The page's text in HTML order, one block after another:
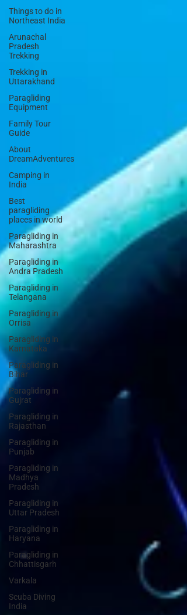
Things to do in
Northeast India
Arunachal
Pradesh
Trekking
Trekking in
Uttarakhand
Paragliding
Equipment
Family Tour
Guide
About
DreamAdventures
Camping in
India
Best
paragliding
places in world
Paragliding in
Maharashtra
Paragliding in
Andra Pradesh
Paragliding in
Telangana
Paragliding in
Orrisa
Paragliding in
Karnataka
Paragliding in
Bihar
Paragliding in
Gujrat
Paragliding in
Rajasthan
Paragliding in
Punjab
Paragliding in
Madhya
Pradesh
Paragliding in
Uttar Pradesh
Paragliding in
Haryana
Paragliding in
Chhattisgarh
Varkala
Scuba Diving
India